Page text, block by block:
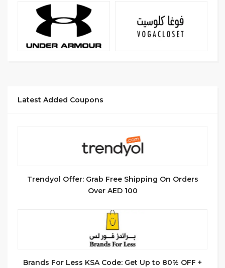
Latest Added Coupons
Trendyol Offer: Grab Free Shipping On Orders
Over AED 100
Brands For Less KSA Code: Get Up to 80% OFF +